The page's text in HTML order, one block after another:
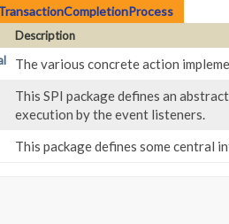
Description
The various concrete action
This SPI package defines an
execution by the event listeners.
This package defines some central